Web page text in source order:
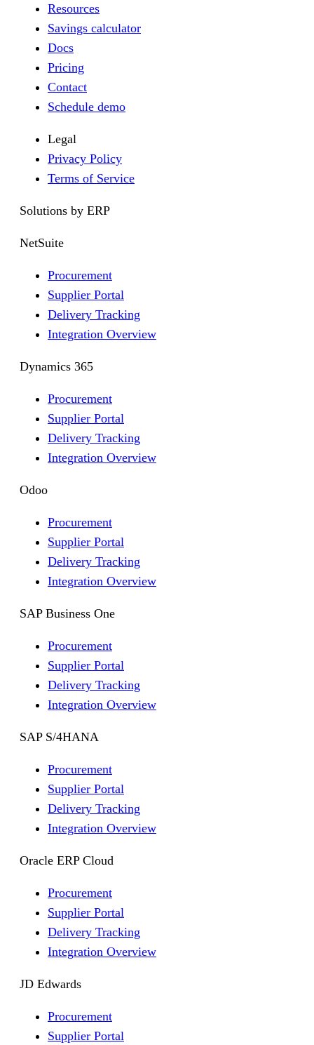
Resources
Savings calculator
Docs
Pricing
Contact
Schedule demo
Legal
Privacy Policy
Terms of Service
Solutions by ERP
NetSuite
Procurement
Supplier Portal
Delivery Tracking
Integration Overview
Dynamics 365
Procurement
Supplier Portal
Delivery Tracking
Integration Overview
Odoo
Procurement
Supplier Portal
Delivery Tracking
Integration Overview
SAP Business One
Procurement
Supplier Portal
Delivery Tracking
Integration Overview
SAP S/4HANA
Procurement
Supplier Portal
Delivery Tracking
Integration Overview
Oracle ERP Cloud
Procurement
Supplier Portal
Delivery Tracking
Integration Overview
JD Edwards
Procurement
Supplier Portal